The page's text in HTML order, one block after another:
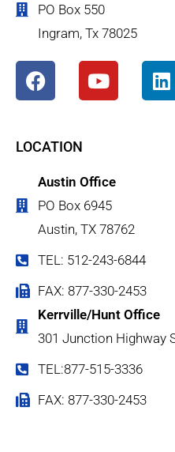
PO Box 550
Ingram, Tx 78025
LOCATION
Austin Office
PO Box 6945
Austin, TX 78762
TEL: 512-243-6844
FAX: 877-330-2453
Kerrville/Hunt Office
301 Junction Highway
TEL:877-515-3336
FAX: 877-330-2453